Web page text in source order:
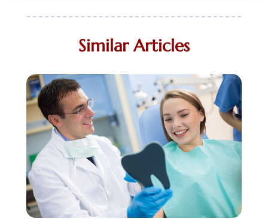
Pediatric Dentist(3)
Teeth Whitening(11)
January 2026(3)
(1)
April 2025(1)
March 2025(2)
January 2025(1)
December 2024(4)
November 2024(1)
October 2024 (3)
August 2024
July 2024
(2)
June 2024
(3)
Similar Articles